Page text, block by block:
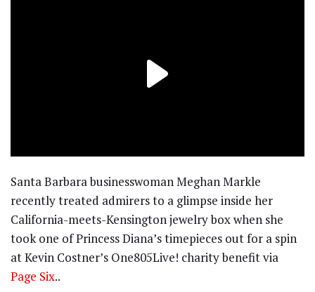
Santa Barbara businesswoman Meghan Markle
recently treated admirers to a glimpse inside her
California-meets-Kensington jewelry box when she
took one of Princess Diana’s timepieces out for a spin
at Kevin Costner’s One805Live! charity benefit via
Page Six..